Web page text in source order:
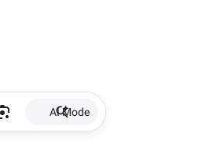
AI Mode